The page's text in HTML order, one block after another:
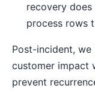
recovery
process rows
Post-incident,
customer impact
prevent